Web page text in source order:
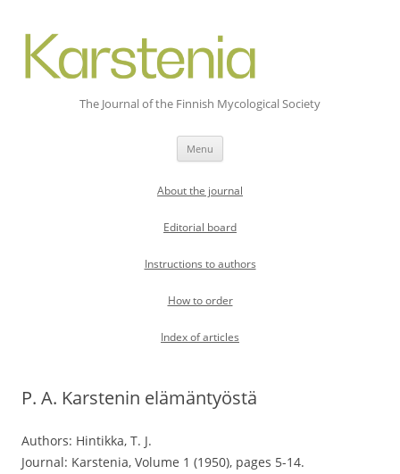
The Journal of the Finnish Mycological Society
Menu
About the journal
Editorial board
Instructions to authors
How to order
Index of articles
P. A. Karstenin elämäntyöstä
Authors: Hintikka, T. J.
Journal: Karstenia, Volume 1 (1950), pages 5-14.